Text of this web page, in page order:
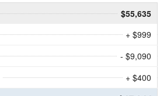
$55,635
+ $999
- $9,090
+ $400